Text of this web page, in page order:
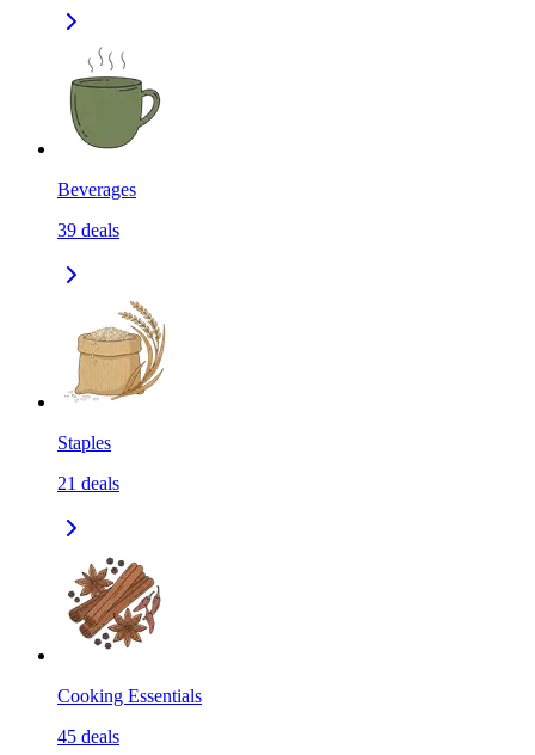
Beverages
39 deals
Staples
21 deals
Cooking Essentials
45 deals